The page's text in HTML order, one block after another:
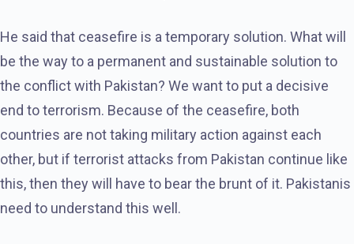
He said that ceasefire is a temporary solution. What will
be the way to a permanent and sustainable solution to
the conflict with Pakistan? We want to put a decisive
end to terrorism. Because of the ceasefire, both
countries are not taking military action against each
other, but if terrorist attacks from Pakistan continue like
this, then they will have to bear the brunt of it. Pakistanis
need to understand this well.